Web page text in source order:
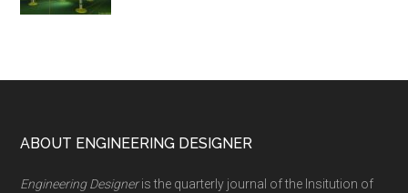
Footer
ABOUT ENGINEERING DESIGNER
Engineering Designeris the quarterly journal of the Insitution of